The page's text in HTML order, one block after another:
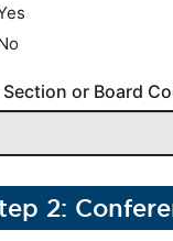
Section or Board
2: